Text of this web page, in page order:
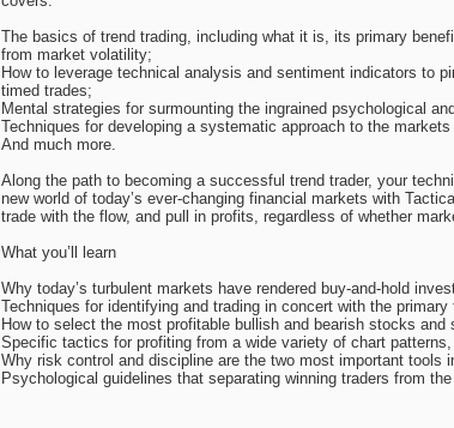
The basics of trend trading, including what it is, its primary
from market volatility;
How to leverage technical analysis and sentiment indicators to
timed trades;
Mental strategies for surmounting the ingrained psychological
Techniques for developing a systematic approach to the
And much more.
Along the path to becoming a successful trend trader, your
new world of today’s ever-changing financial markets with
trade with the flow, and pull in profits, regardless of whether
What you’ll learn
Why today’s turbulent markets have rendered buy-and-hold
Techniques for identifying and trading in concert with the
How to select the most profitable bullish and bearish stocks and
Specific tactics for profiting from a wide variety of chart
Why risk control and discipline are the two most important tools
Psychological guidelines that separating winning traders from